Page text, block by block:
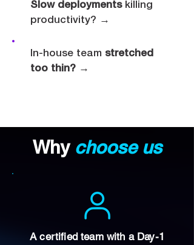
Slow deploymentskilling
productivity? →
In-house team stretched
too thin? →
Why choose us
A certified team with a Day-1